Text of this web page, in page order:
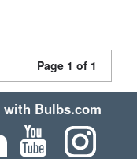
Page 1 of 1
with Bulbs.com